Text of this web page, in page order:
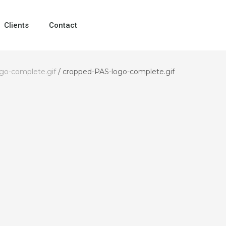
Clients Contact
complete.gif/ cropped-PAS-logo-complete.gif